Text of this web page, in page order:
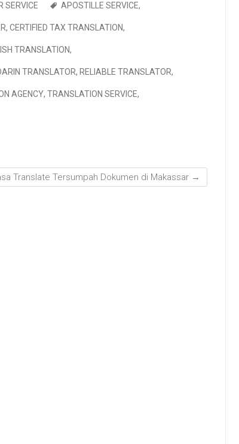
SERVICE APOSTILLE SERVICE,
, CERTIFIED TAX TRANSLATION,
TRANSLATION,
TRANSLATOR, RELIABLE TRANSLATOR,
AGENCY, TRANSLATION SERVICE,
Translate Tersumpah Dokumen di Makassar →